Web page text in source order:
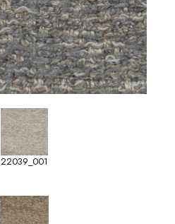
22039_001